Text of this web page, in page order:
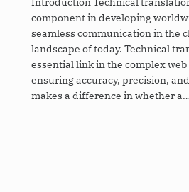
component in developing
seamless communication in the
landscape of today. Technical
essential link in the complex
ensuring accuracy, precision,
makes a difference in whether a…